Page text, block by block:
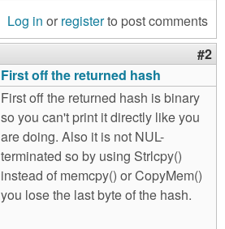
Log in or registerto post comments
#2
First off the returned hash
First off the returned hash is binary
so you can't print it directly like you
are doing. Also it is not NUL-
terminated so by using Strlcpy()
instead of memcpy() or CopyMem()
you lose the last byte of the hash.